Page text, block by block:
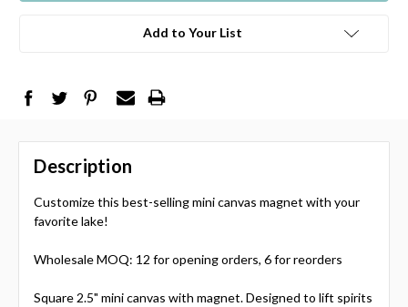
Add to Your List
Description
Customize this best-selling mini canvas magnet with your
favorite lake!
Wholesale MOQ: 12 for opening orders, 6 for reorders
Square 2.5" mini canvas with magnet. Designed to lift spirits